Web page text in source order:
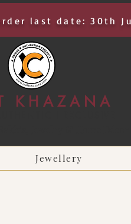
last date: 30th
KHAZANA
Jewellery